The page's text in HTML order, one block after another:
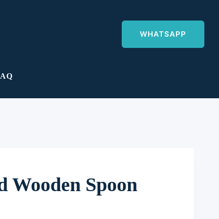
WHATSAPP
Wooden Spoon